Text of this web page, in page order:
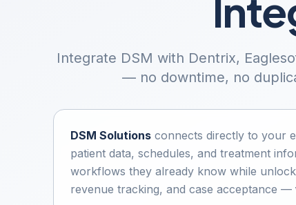
Integrate DSM with Dentrix,
— no downtime, no
DSM Solutions connects directly to your
patient data, schedules, and treatment
workflows they already know while
revenue tracking, and case acceptance —